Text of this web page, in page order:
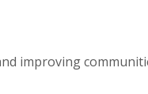
improving